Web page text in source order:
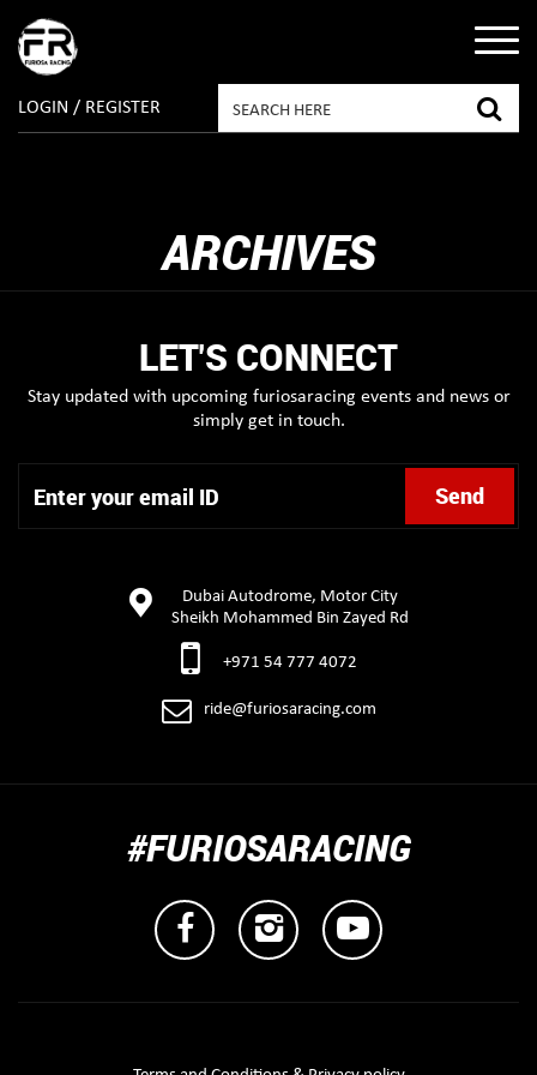
LOGIN / REGISTER
ARCHIVES
LET'S CONNECT
Stay updated with upcoming furiosaracing events and news or
simply get in touch.
Dubai Autodrome, Motor City
Sheikh Mohammed Bin Zayed Rd
+971 54 777 4072
ride@furiosaracing.com
#FURIOSARACING